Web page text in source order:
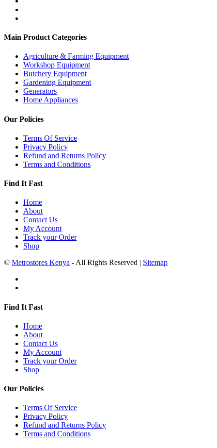
Main Product Categories
Agriculture & Farming Equipment
Workshop Equipment
Butchery Equipment
Gardening Equipment
Generators
Home Appliances
Our Policies
Terms Of Service
Privacy Policy
Refund and Returns Policy
Terms and Conditions
Find It Fast
Home
About
Contact Us
My Account
Track your Order
Shop
© Metrostores Kenya - All Rights Reserved | Sitemap
Find It Fast
Home
About
Contact Us
My Account
Track your Order
Shop
Our Policies
Terms Of Service
Privacy Policy
Refund and Returns Policy
Terms and Conditions